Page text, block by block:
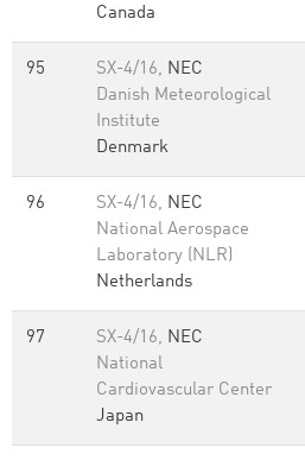
Canada
95 SX-4/16, NEC
Danish Meteorological
Institute
Denmark
96 SX-4/16, NEC
National Aerospace
Laboratory (NLR)
Netherlands
97 SX-4/16, NEC
National
Cardiovascular Center
Japan